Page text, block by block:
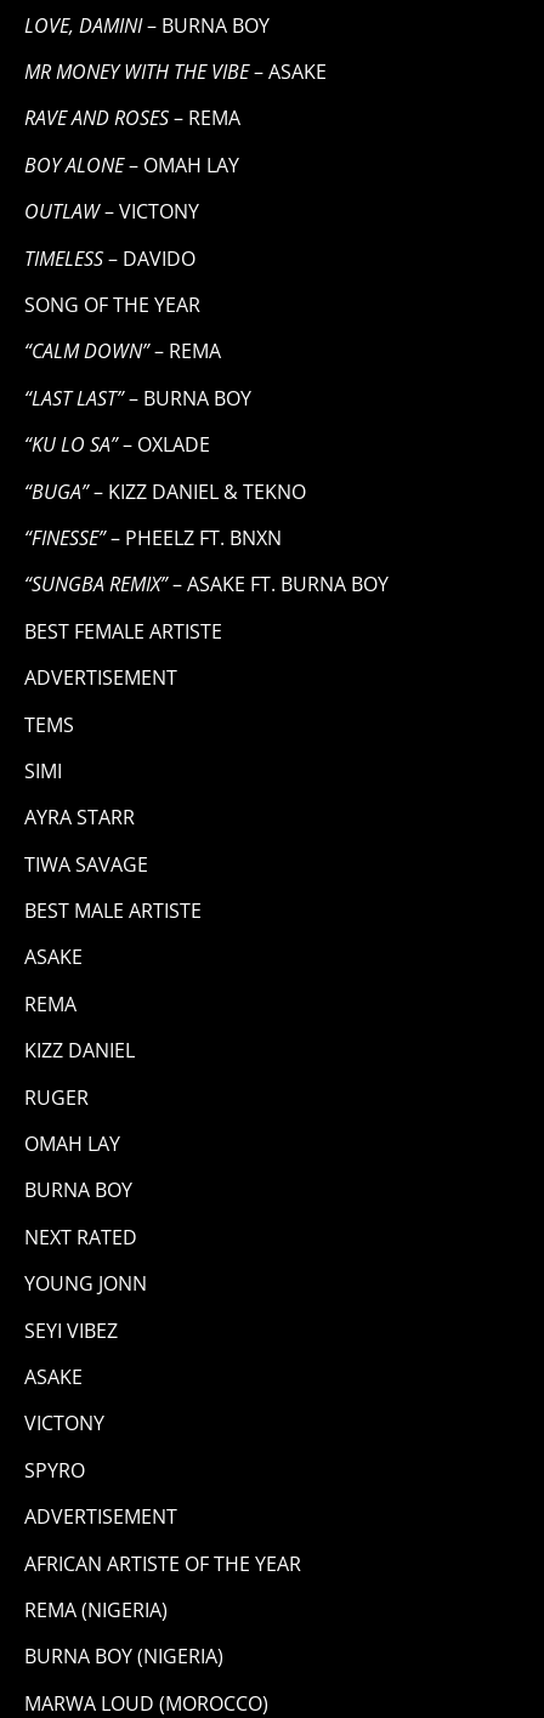
LOVE, DAMINI– BURNA BOY
MR MONEY WITH THE VIBE– ASAKE
RAVE AND ROSES– REMA
BOY ALONE– OMAH LAY
OUTLAW– VICTONY
TIMELESS– DAVIDO
SONG OF THE YEAR
“CALM DOWN”– REMA
“LAST LAST”– BURNA BOY
“KU LO SA”– OXLADE
“BUGA”– KIZZ DANIEL & TEKNO
“FINESSE”– PHEELZ FT. BNXN
“SUNGBA REMIX”– ASAKE FT. BURNA BOY
BEST FEMALE ARTISTE
ADVERTISEMENT
TEMS
SIMI
AYRA STARR
TIWA SAVAGE
BEST MALE ARTISTE
ASAKE
REMA
KIZZ DANIEL
RUGER
OMAH LAY
BURNA BOY
NEXT RATED
YOUNG JONN
SEYI VIBEZ
ASAKE
VICTONY
SPYRO
ADVERTISEMENT
AFRICAN ARTISTE OF THE YEAR
REMA (NIGERIA)
BURNA BOY (NIGERIA)
MARWA LOUD (MOROCCO)